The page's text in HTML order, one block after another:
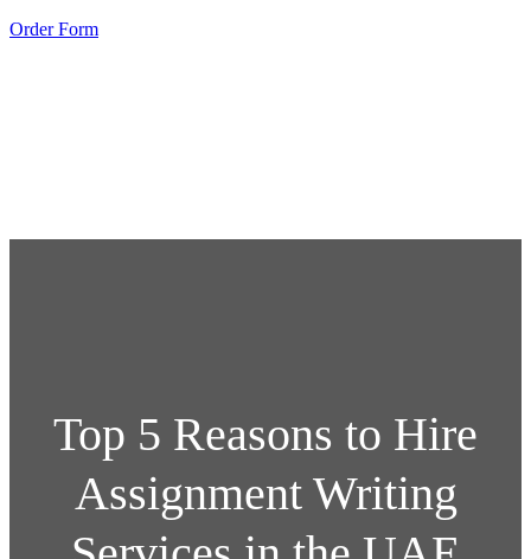
Order Form
Top 5 Reasons to Hire
Assignment Writing